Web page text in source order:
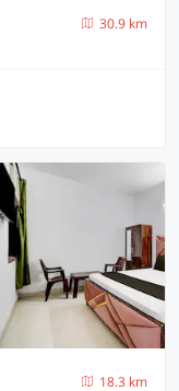
30.9 km
18.3 km